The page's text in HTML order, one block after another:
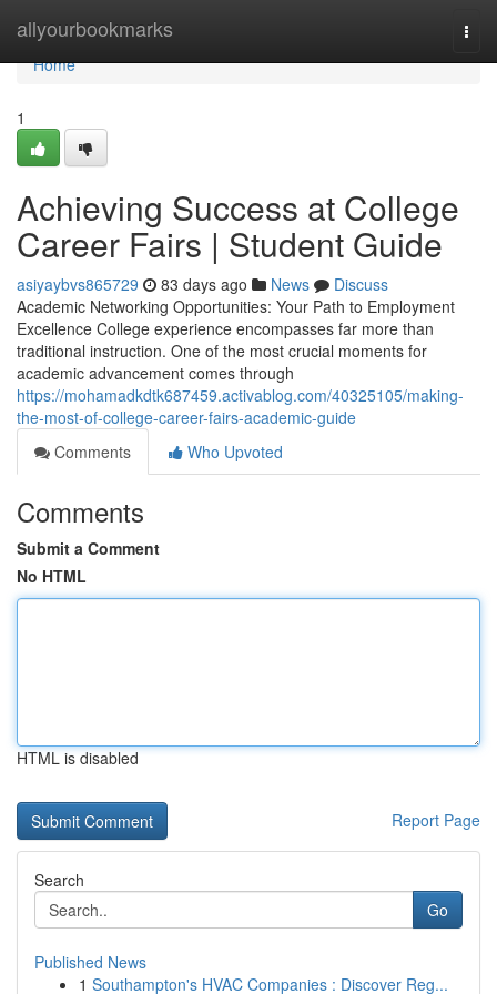
allyourbookmarks
Home
Home
1
Achieving Success at College
Career Fairs | Student Guide
asiyaybvs865729 83 days ago News
Discuss
Academic Networking Opportunities: Your Path to Employment
Excellence College experience encompasses far more than
traditional instruction. One of the most crucial moments for
academic advancement comes through
https://mohamadkdtk687459.activablog.com/40325105/making-
the-most-of-college-career-fairs-academic-guide
Comments
Who Upvoted
Comments
Submit a Comment
No HTML
HTML is disabled
Report Page
Search
Go
Published News
1 Southampton's HVAC Companies : Discover Reg...